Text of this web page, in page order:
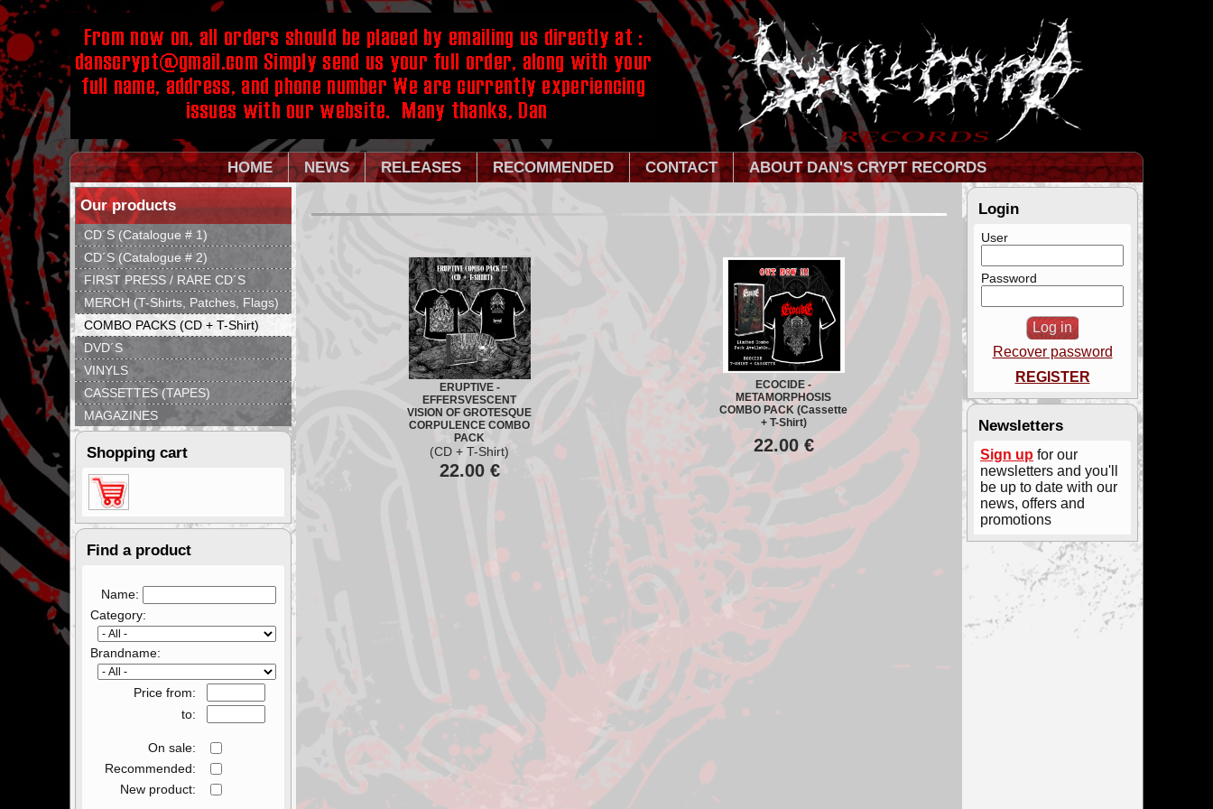
HOME NEWS RELEASES RECOMMENDED CONTACT ABOUT DAN'S CRYPT RECORDS
Our products
CD´S (Catalogue # 1)
CD´S (Catalogue # 2)
FIRST PRESS / RARE CD´S
MERCH (T-Shirts, Patches, Flags)
COMBO PACKS (CD + T-Shirt)
DVD´S
VINYLS
CASSETTES (TAPES)
MAGAZINES
Shopping cart
Find a product
Name:
Category:
Brandname:
Price from:
to:
On sale:
Recommended:
New product:
ERUPTIVE -
EFFERSVESCENT
VISION OF GROTESQUE
CORPULENCE COMBO
PACK
(CD + T-Shirt)
22.00€
ECOCIDE -
METAMORPHOSIS
COMBO PACK (Cassette
+ T-Shirt)
22.00€
Login
User
Password
Recover password
REGISTER
Newsletters
Sign up for our
newsletters and you'll
be up to date with our
news, offers and
promotions